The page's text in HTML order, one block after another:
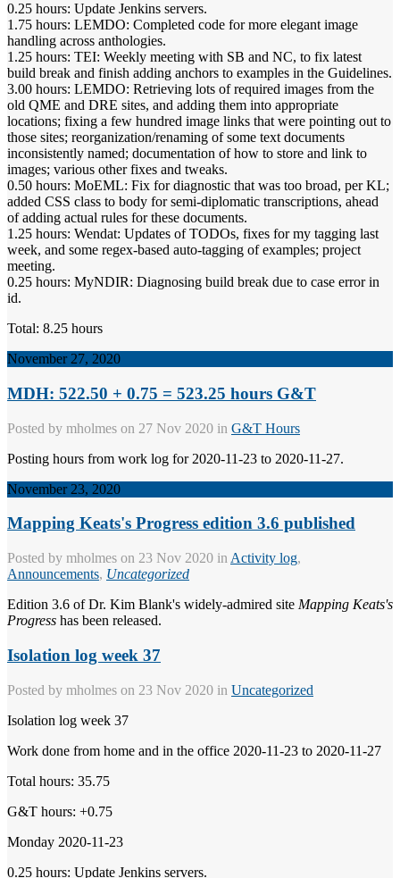
0.25 hours: Update Jenkins servers.
1.75 hours: LEMDO: Completed code for more elegant image
handling across anthologies.
1.25 hours: TEI: Weekly meeting with SB and NC, to fix latest
build break and finish adding anchors to examples in the Guidelines.
3.00 hours: LEMDO: Retrieving lots of required images from the
old QME and DRE sites, and adding them into appropriate
locations; fixing a few hundred image links that were pointing out to
those sites; reorganization/renaming of some text documents
inconsistently named; documentation of how to store and link to
images; various other fixes and tweaks.
0.50 hours: MoEML: Fix for diagnostic that was too broad, per KL;
added CSS class to body for semi-diplomatic transcriptions, ahead
of adding actual rules for these documents.
1.25 hours: Wendat: Updates of TODOs, fixes for my tagging last
week, and some regex-based auto-tagging of examples; project
meeting.
0.25 hours: MyNDIR: Diagnosing build break due to case error in
id.
Total: 8.25 hours
November 27, 2020
MDH: 522.50 + 0.75 = 523.25 hours G&T
Posted by mholmes on 27 Nov 2020 in G&T Hours
Posting hours from work log for 2020-11-23 to 2020-11-27.
November 23, 2020
Mapping Keats's Progress edition 3.6 published
Posted by mholmes on 23 Nov 2020 in Activity log,
Announcements, Uncategorized
Edition 3.6 of Dr. Kim Blank's widely-admired site Mapping Keats's
Progress has been released.
Isolation log week 37
Posted by mholmes on 23 Nov 2020 in Uncategorized
Isolation log week 37
Work done from home and in the office 2020-11-23 to 2020-11-27
Total hours: 35.75
G&T hours: +0.75
Monday 2020-11-23
0.25 hours: Update Jenkins servers.